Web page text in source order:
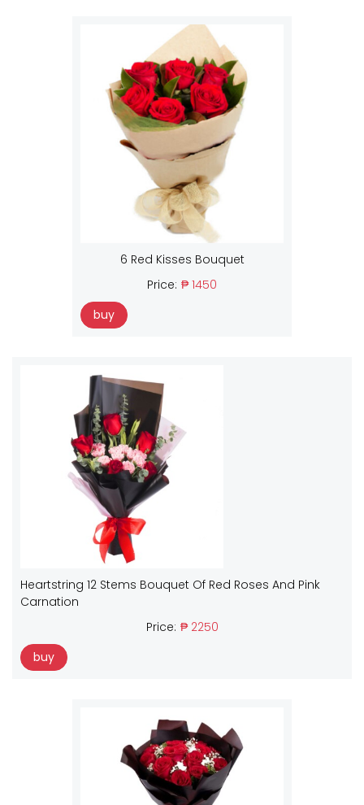
6 Red Kisses Bouquet
Price: ₱ 1450
buy
Heartstring 12 Stems Bouquet Of Red Roses And Pink
Carnation
Price: ₱ 2250
buy